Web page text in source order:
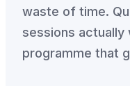
waste of time.
sessions
programme that